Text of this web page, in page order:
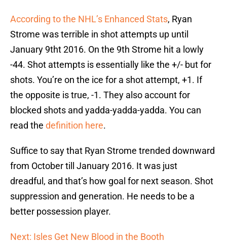
According to the NHL’s Enhanced Stats, Ryan
Strome was terrible in shot attempts up until
January 9tht 2016. On the 9th Strome hit a lowly
-44. Shot attempts is essentially like the +/- but for
shots. You’re on the ice for a shot attempt, +1. If
the opposite is true, -1. They also account for
blocked shots and yadda-yadda-yadda. You can
read the definition here.
Suffice to say that Ryan Strome trended downward
from October till January 2016. It was just
dreadful, and that’s how goal for next season. Shot
suppression and generation. He needs to be a
better possession player.
Next: Isles Get New Blood in the Booth